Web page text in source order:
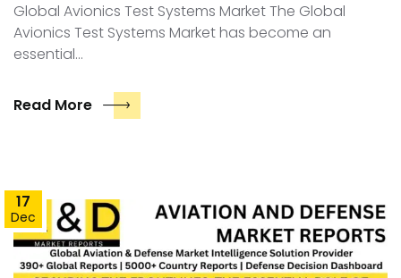
Global Avionics Test Systems Market The Global
Avionics Test Systems Market has become an
essential…
Read More
17
Dec